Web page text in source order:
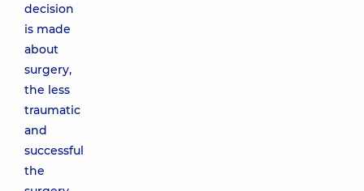
decision
is made
about
surgery,
the less
traumatic
and
successful
the